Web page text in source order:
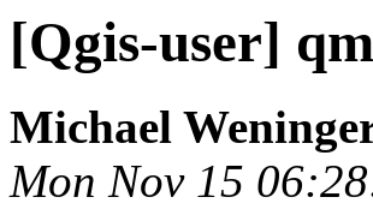
[Qgis-user]
Michael
Mon Nov 15